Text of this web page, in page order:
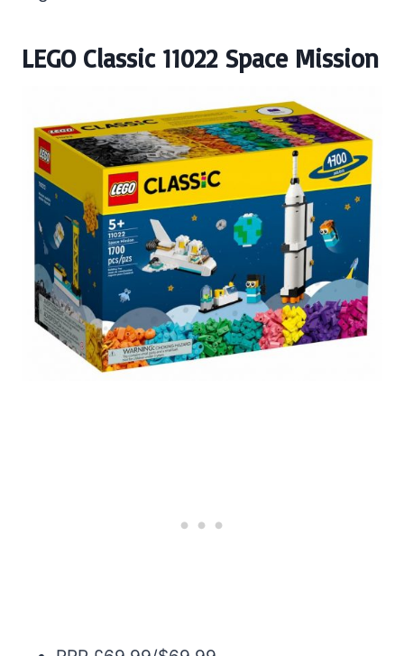
LEGO Classic 11022 Space Mission